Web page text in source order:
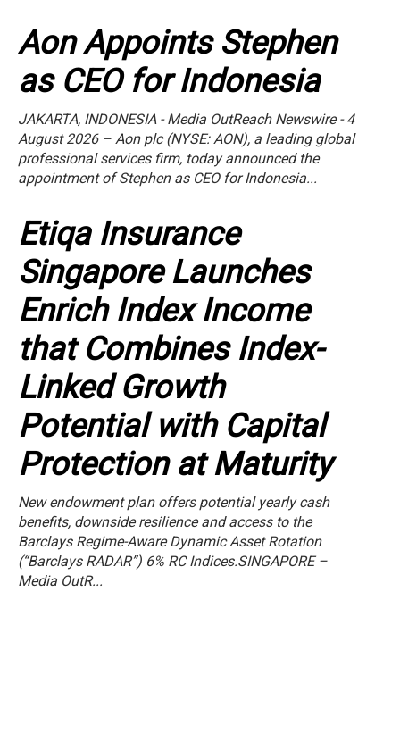
Aon Appoints Stephen
as CEO for Indonesia
JAKARTA, INDONESIA - Media OutReach Newswire - 4
August 2026 – Aon plc (NYSE: AON), a leading global
professional services firm, today announced the
appointment of Stephen as CEO for Indonesia...
Etiqa Insurance
Singapore Launches
Enrich Index Income
that Combines Index-
Linked Growth
Potential with Capital
Protection at Maturity
New endowment plan offers potential yearly cash
benefits, downside resilience and access to the
Barclays Regime-Aware Dynamic Asset Rotation
(“Barclays RADAR”) 6% RC Indices.SINGAPORE –
Media OutR...